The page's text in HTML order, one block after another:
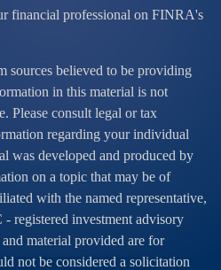
financial professional on FINRA's
sources believed to be providing
in this material is not
Please consult legal or tax
regarding your individual
was developed and produced by
on a topic that may be of
with the named representative,
- registered investment advisory
material provided are for
not be considered a solicitation